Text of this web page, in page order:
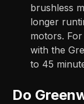
brushless
longer
motors.
with the
to 45
Do